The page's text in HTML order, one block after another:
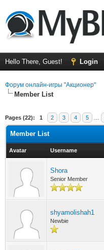
Hello There, Guest! Login
Форум онлайн-игры "Акционер"
Member List
Pages (22): 1 2 3 4 5
Member List
Avatar Username
Shora
Senior Member
shyamolishah1
Newbie